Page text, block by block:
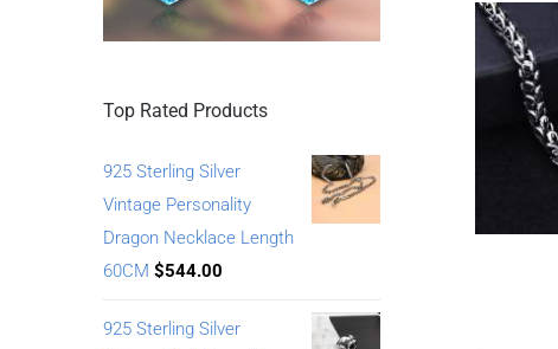
Top Rated Products
925 Sterling Silver
Vintage Personality
Dragon Necklace Length
60CM $544.00
925 Sterling Silver